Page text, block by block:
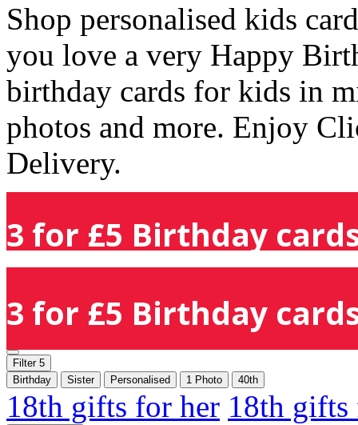
Shop personalised kids
you love a very Happy
birthday cards for kids in
photos and more. Enjoy
Delivery.
3 for £5 Birthday
3 for £5 Birthday
Filter 5
Birthday
Sister Personalised 1 Photo 40th
18th gifts for her 18th